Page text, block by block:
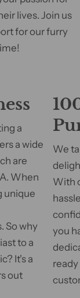
lives. Join us
for our furry
a
a wide
are
When
unique
So why
to a
It's a
out
We
With
you